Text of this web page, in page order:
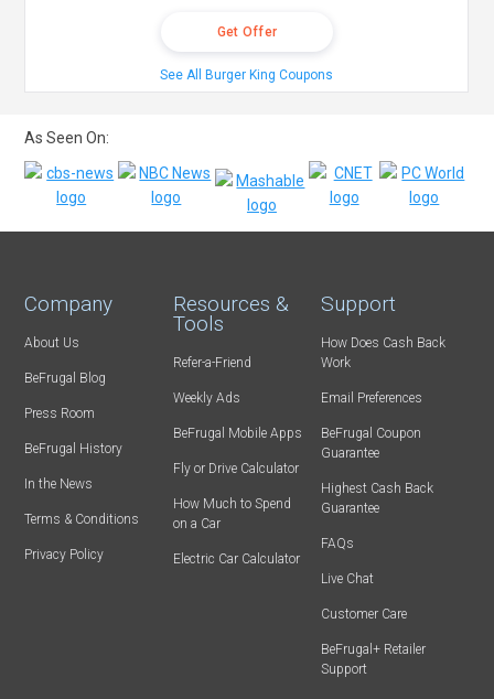
Get Offer
See All Burger King Coupons
As Seen On:
Company
About Us
BeFrugal Blog
Press Room
BeFrugal History
In the News
Terms & Conditions
Privacy Policy
Resources &
Tools
Refer-a-Friend
Weekly Ads
BeFrugal Mobile Apps
Fly or Drive Calculator
How Much to Spend
on a Car
Electric Car Calculator
Support
How Does Cash Back
Work
Email Preferences
BeFrugal Coupon
Guarantee
Highest Cash Back
Guarantee
FAQs
Live Chat
Customer Care
BeFrugal+ Retailer
Support